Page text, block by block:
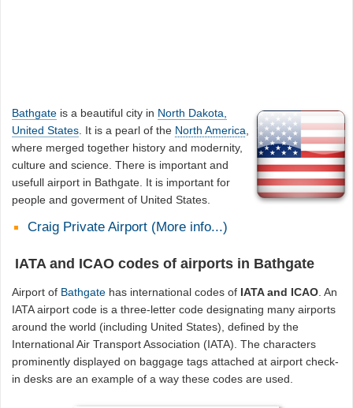
Bathgate is a beautiful city in North Dakota,
United States . It is a pearl of the North America
where merged together history and modernity,
culture and science. There is important and
usefull airport in Bathgate. It is important for
people and goverment of United States.
Craig Private Airport (More info...)
IATA and ICAO codes of airports in Bathgate
Airport of Bathgate has international codes of IATA and ICAO. An
IATA airport code is a three-letter code designating many airports
around the world (including United States), defined by the
International Air Transport Association (IATA). The characters
prominently displayed on baggage tags attached at airport check-
in desks are an example of a way these codes are used.